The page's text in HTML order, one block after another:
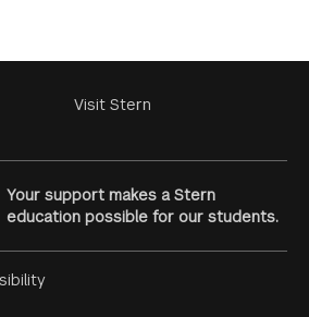
Visit Stern
Your support makes a Stern
education possible for our students.